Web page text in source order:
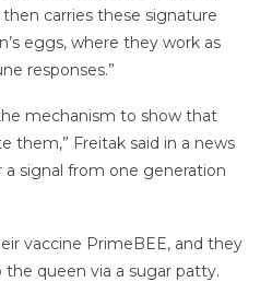
carries these signature
eggs, where they work as
responses.”
mechanism to show that
them,” Freitak said in a news
a signal from one generation
vaccine PrimeBEE, and they
queen via a sugar patty.